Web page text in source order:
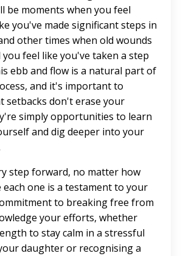
be moments when you feel
you've made significant steps in
other times when old wounds
feel like you've taken a step
ebb and flow is a natural part of
and it's important to
setbacks don't erase your
simply opportunities to learn
and dig deeper into your
step forward, no matter how
each one is a testament to your
to breaking free from
your efforts, whether
to stay calm in a stressful
daughter or recognising a